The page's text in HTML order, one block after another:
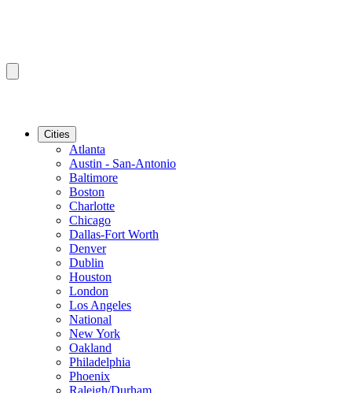
Cities
Atlanta
Austin - San-Antonio
Baltimore
Boston
Charlotte
Chicago
Dallas-Fort Worth
Denver
Dublin
Houston
London
Los Angeles
National
New York
Oakland
Philadelphia
Phoenix
Raleigh/Durham